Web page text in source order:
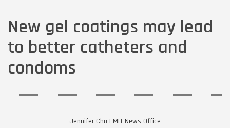
New gel coatings may lead
to better catheters and
condoms
Jennifer Chu | MIT News Office